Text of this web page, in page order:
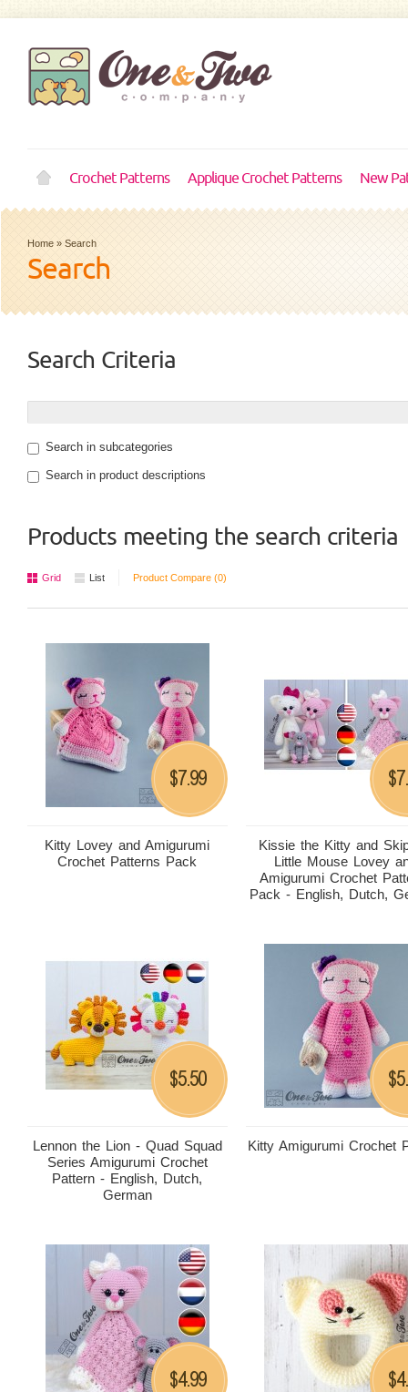
Crochet Patterns Applique Crochet Patterns New
Home » Search
Search
Search Criteria
Search in subcategories
Search in product descriptions
Products meeting the search criteria
Grid List Product Compare (0)
Kitty Lovey and Amigurumi
Crochet Patterns Pack
$7.99
Kissie the Kitty and
Little Mouse Lovey
Amigurumi Crochet
Pack - English, Dutch,
$
Lennon the Lion - Quad Squad
Series Amigurumi Crochet
Pattern - English, Dutch,
German
$5.50
Kitty Amigurumi Crochet
$
$4.99 $